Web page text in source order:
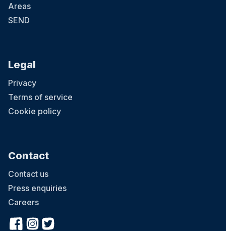
Areas
SEND
Legal
Privacy
Terms of service
Cookie policy
Contact
Contact us
Press enquiries
Careers